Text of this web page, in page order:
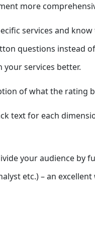
more
services and
questions instead
services better.
of what the rating
text for each
your audience by
etc.) – an